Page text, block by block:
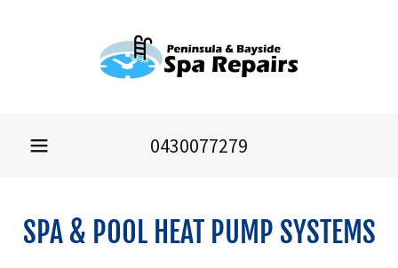
0430077279
SPA & POOL HEAT PUMP SYSTEMS